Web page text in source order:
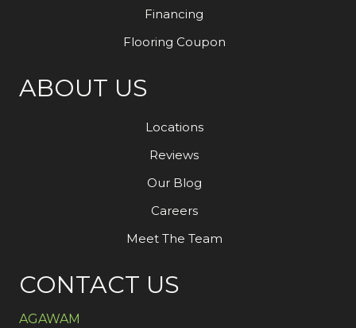
Financing
Flooring Coupon
ABOUT US
Locations
Reviews
Our Blog
Careers
Meet The Team
CONTACT US
AGAWAM